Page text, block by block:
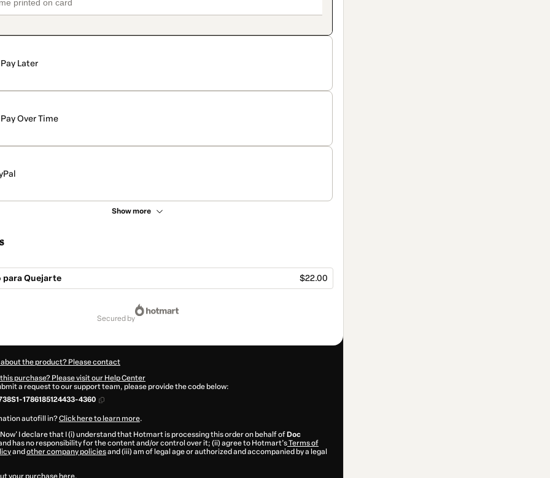
Pay Later
Pay Over Time
Show more
para Quejarte $22.00
secured by
the product? Please contact
purchase? Please visit our Help Center
a request to our support team, please provide the code below:
1786185124433-4360
autofill in?Click here to learn more.
I declare that I (i) understand that Hotmart is processing this order on behalf of Doc
has no responsibility for the content and/or control over it; (ii) agree to Hotmart’sTerms of
and other company policiesand (iii) am of legal age or authorized and accompanied by a legal